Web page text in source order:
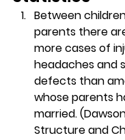
Between
parents there
more cases of
headaches and
defects than
whose parents
married.
Structure and